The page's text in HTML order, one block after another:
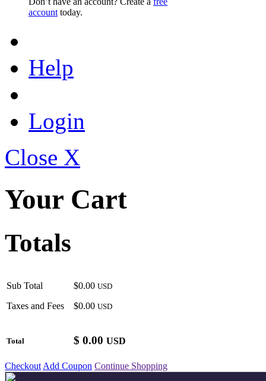
account today.
Help
Login
Close X
Your Cart
Totals
Sub Total
Taxes and Fees
$0.00 USD
$0.00 USD
Total $ 0.00 USD
Checkout Add Coupon Continue Shopping